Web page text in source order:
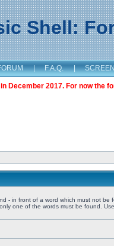
Shell:
| F.A.Q. |
December 2017. For now the
- in front of a word which must not be
one of the words must be found.